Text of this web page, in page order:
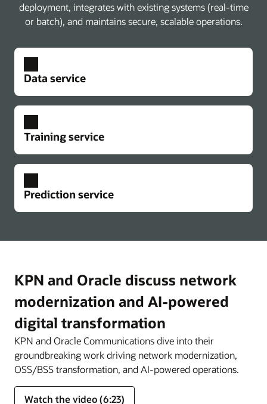
deployment, integrates with existing systems (real-time
or batch), and maintains secure, scalable operations.
Data service
Training service
Prediction service
KPN and Oracle discuss network
modernization and AI-powered
digital transformation
KPN and Oracle Communications dive into their
groundbreaking work driving network modernization,
OSS/BSS transformation, and AI-powered operations.
Watch the video (6:23)